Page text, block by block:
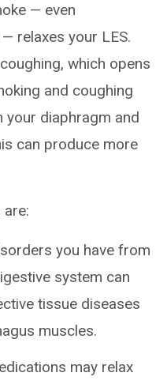
— even
relaxes your LES.
which opens
and coughing
your diaphragm and
can produce more
you have from
system can
tissue diseases
muscles.
may relax